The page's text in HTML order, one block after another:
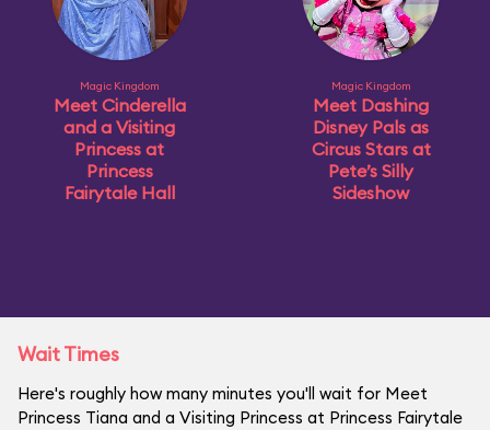
Magic Kingdom
Meet Cinderella
and a Visiting
Princess at
Princess
Fairytale Hall
Magic Kingdom
Meet Dashing
Disney Pals as
Circus Stars at
Pete’s Silly
Sideshow
Wait Times
Here's roughly how many minutes you'll wait for Meet
Princess Tiana and a Visiting Princess at Princess Fairytale